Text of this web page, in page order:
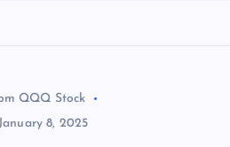
QQQ Stock
8, 2025